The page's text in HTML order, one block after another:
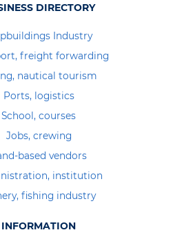
DIRECTORY
Industry
freight forwarding
nautical tourism
Ports, logistics
School, courses
Jobs, crewing
based vendors
institution
fishing industry
INFORMATION